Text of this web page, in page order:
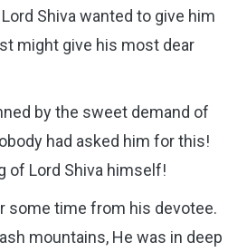
Shiva wanted to give him
might give his most dear
by the sweet demand of
had asked him for this!
of Lord Shiva himself!
some time from his devotee.
mountains, He was in deep